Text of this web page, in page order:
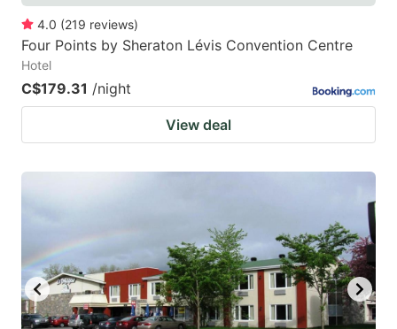
4.0 (219 reviews)
Four Points by Sheraton Lévis Convention Centre
Hotel
C$179.31 /night
View deal